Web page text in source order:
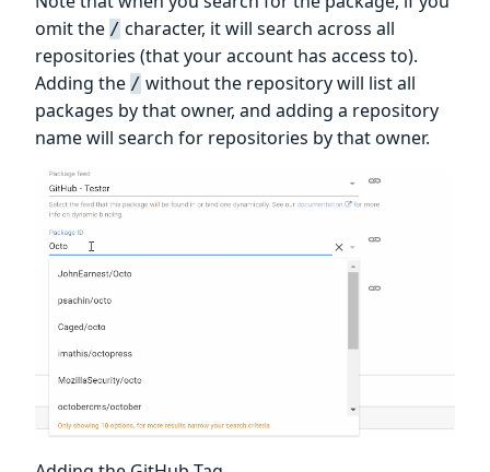
omit the / character, it will search across all
repositories (that your account has access to).
Adding the / without the repository will list all
packages by that owner, and adding a repository
name will search for repositories by that owner.